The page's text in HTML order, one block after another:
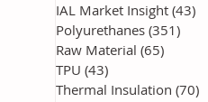
IAL Market Insight (43)
Polyurethanes (351)
Raw Material (65)
TPU (43)
Thermal Insulation (70)